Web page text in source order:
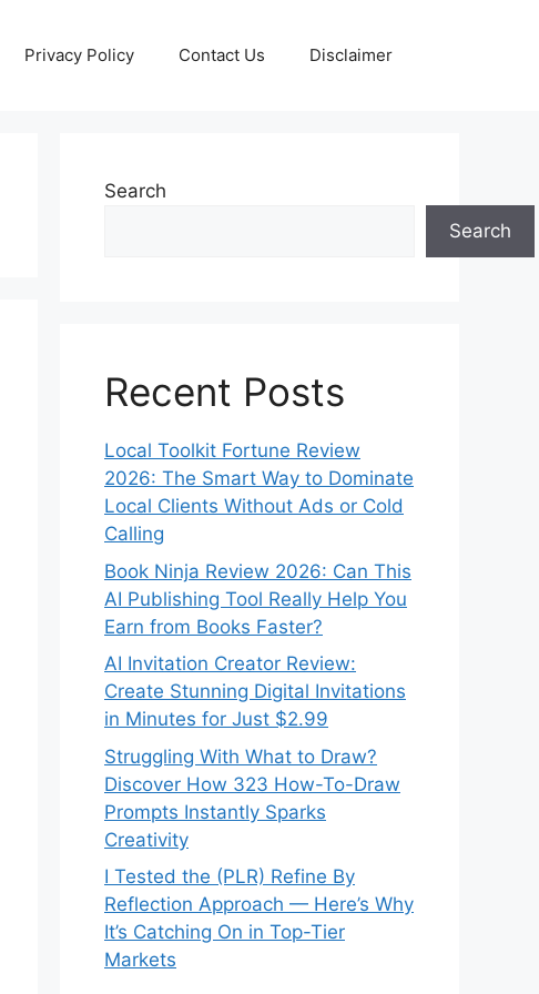
Privacy Policy Contact Us Disclaimer
Search
Search
Recent Posts
Local Toolkit Fortune Review
2026: The Smart Way to Dominate
Local Clients Without Ads or Cold
Calling
Book Ninja Review 2026: Can This
AI Publishing Tool Really Help You
Earn from Books Faster?
AI Invitation Creator Review:
Create Stunning Digital Invitations
in Minutes for Just $2.99
Struggling With What to Draw?
Discover How 323 How-To-Draw
Prompts Instantly Sparks
Creativity
I Tested the (PLR) Refine By
Reflection Approach — Here’s Why
It’s Catching On in Top-Tier
Markets